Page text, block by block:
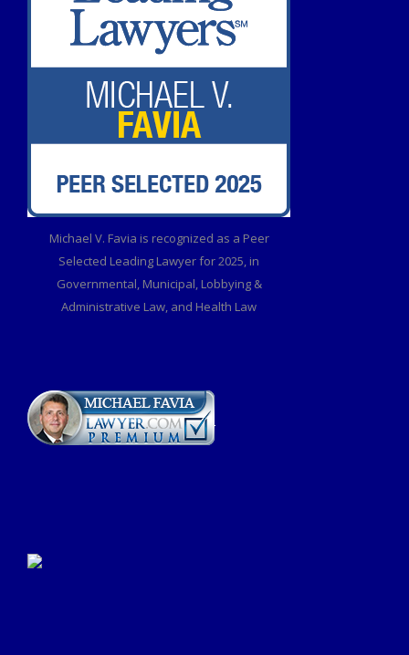
Michael V. Favia is recognized as a Peer
Selected Leading Lawyer for 2025, in
Governmental, Municipal, Lobbying &
Administrative Law, and Health Law